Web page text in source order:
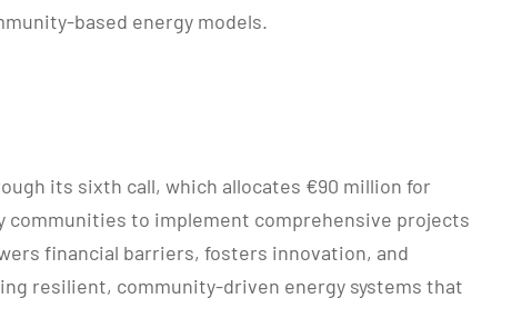
based energy models.
its sixth call, which allocates €90 million for
to implement comprehensive projects
financial barriers, fosters innovation, and
resilient, community-driven energy systems that